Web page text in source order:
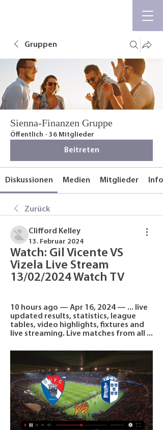
Gruppen
Sienna-Finanzen Gruppe
Öffentlich · 36 Mitglieder
Beitreten
Diskussionen Medien Mitglieder Info
Zurück
Clifford Kelley
13. Februar 2024
Watch: Gil Vicente VS
Vizela Live Stream
13/02/2024 Watch TV
10 hours ago — Apr 16, 2024 — ... live
updated results, statistics, league
tables, video highlights, fixtures and
live streaming. Live matches from all ...